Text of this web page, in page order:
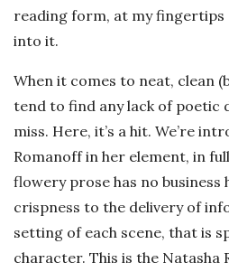
reading form, at my fingertips
into it.
When it comes to neat, clean
tend to find any lack of
miss. Here, it’s a hit. We’re
Romanoff in her element, in
flowery prose has no business
crispness to the delivery of
setting of each scene, that is
character. This is the Natasha